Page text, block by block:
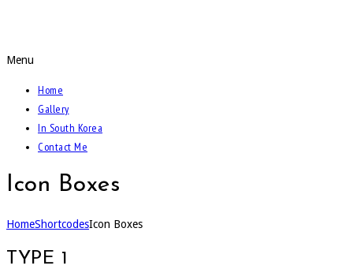
Menu
Home
Gallery
In South Korea
Contact Me
Icon Boxes
HomeShortcodesIcon Boxes
TYPE 1